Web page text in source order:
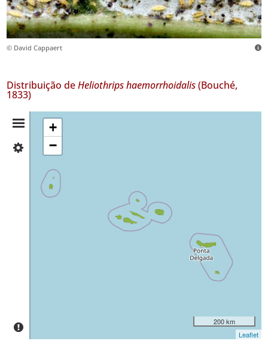
© David Cappaert
Distribuição deHeliothrips haemorrhoidalis(Bouché,
1833)
Resumo
Distribuição
Flores
✓
Corvo
74
+
−
200 km
Leaflet